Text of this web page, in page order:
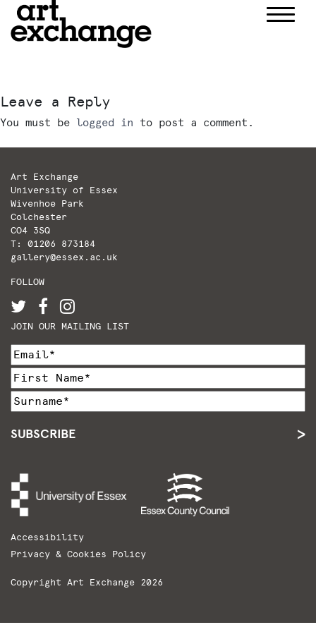
content
Leave a Reply
You must be logged in to post a comment.
Art Exchange
University of Essex
Wivenhoe Park
Colchester
CO4 3SQ
T: 01206 873184
gallery@essex.ac.uk
FOLLOW
JOIN OUR MAILING LIST
SUBSCRIBE
Accessibility
Privacy & Cookies Policy
Copyright Art Exchange 2026